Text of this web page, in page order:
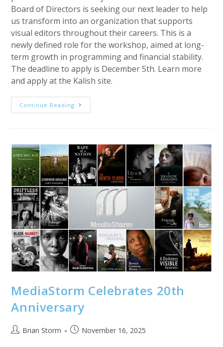
Board of Directors is seeking our next leader to help
us transform into an organization that supports
visual editors throughout their careers. This is a
newly defined role for the workshop, aimed at long-
term growth in programming and financial stability.
The deadline to apply is December 5th. Learn more
and apply at the Kalish site.
Continue Reading Job
Alert:
Kalish
MediaStorm Celebrates 20th
Anniversary
PostBrian Storm
PostNovember 16, 2025